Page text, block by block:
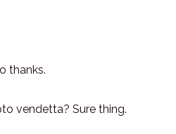
thanks.
vendetta? Sure thing.